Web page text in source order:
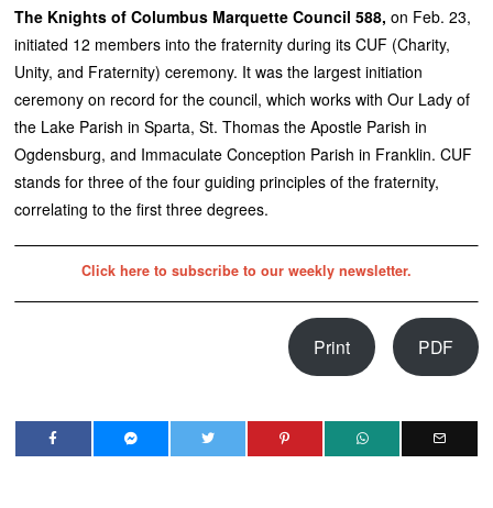
The Knights of Columbus Marquette Council 588, on Feb. 23,
initiated 12 members into the fraternity during its CUF (Charity,
Unity, and Fraternity) ceremony. It was the largest initiation
ceremony on record for the council, which works with Our Lady of
the Lake Parish in Sparta, St. Thomas the Apostle Parish in
Ogdensburg, and Immaculate Conception Parish in Franklin. CUF
stands for three of the four guiding principles of the fraternity,
correlating to the first three degrees.
Click here to subscribe to our weekly newsletter.
Print PDF